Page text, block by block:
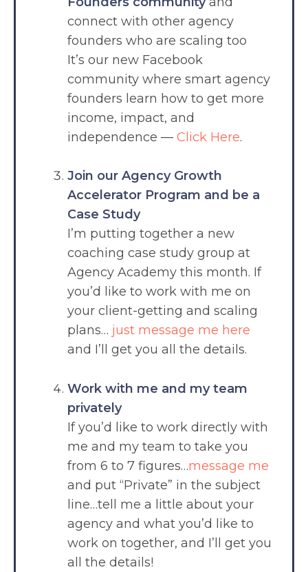
connect with other agency
founders who are scaling too
It’s our new Facebook
community where smart agency
founders learn how to get more
income, impact, and
independence — Click Here.
Join our Agency Growth
Accelerator Program and be a
Case Study
I’m putting together a new
coaching case study group at
Agency Academy this month. If
you’d like to work with me on
your client-getting and scaling
plans… just message me here
and I’ll get you all the details.
Work with me and my team
privately
If you’d like to work directly with
me and my team to take you
from 6 to 7 figures…message me
and put “Private” in the subject
line…tell me a little about your
agency and what you’d like to
work on together, and I’ll get you
all the details!